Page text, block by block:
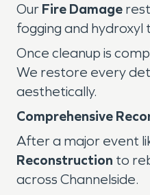
Our Fire Damage
fogging and
Once cleanup is
We restore every
aesthetically.
Comprehensive
After a major event
Reconstruction to
across Channelside.